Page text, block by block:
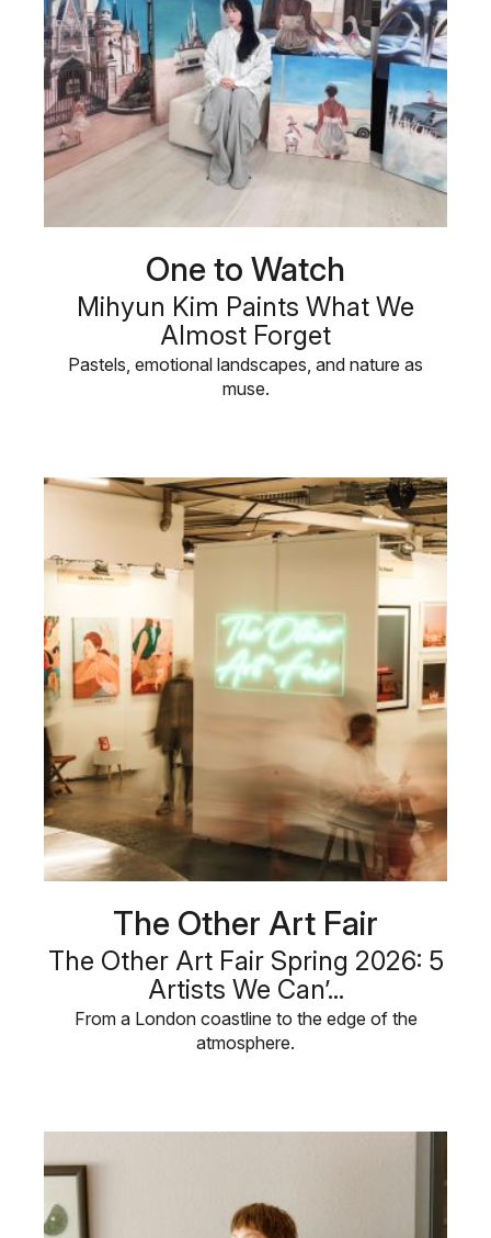
One to Watch
Mihyun Kim Paints What We
Almost Forget
Pastels, emotional landscapes, and nature as
muse.
The Other Art Fair
The Other Art Fair Spring 2026: 5
Artists We Can’...
From a London coastline to the edge of the
atmosphere.